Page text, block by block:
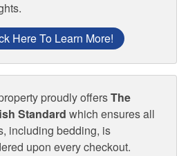
Here To Learn More!
proudly offersThe
Standard which ensures all
including bedding, is
upon every checkout.